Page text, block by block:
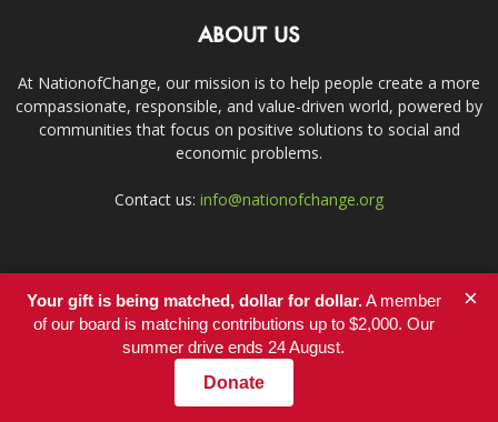
ABOUT US
At NationofChange, our mission is to help people create a more
compassionate, responsible, and value-driven world, powered by
communities that focus on positive solutions to social and
economic problems.
Contact us: info@nationofchange.org
Your gift is being matched, dollar for dollar.A member
of our board is matching contributions up to $2,000. Our
summer drive ends 24 August.
Donate
×